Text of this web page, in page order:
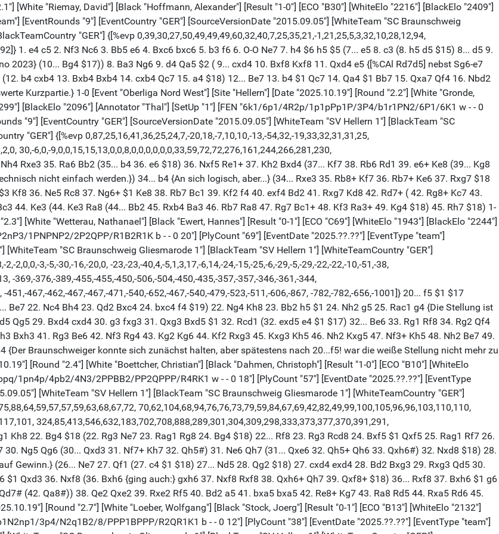
[White "Riemay, David"] [Black "Hoffmann, Alexander"] [Result "1-0"] [ECO "B30"] [WhiteElo "2216"] [BlackElo "2409"]
[EventRounds "9"] [EventCountry "GER"] [SourceVersionDate "2015.09.05"] [WhiteTeam "SC Braunschweig
"GER"] {[%evp 0,39,30,27,50,49,49,49,60,32,40,7,25,35,21,-1,21,25,5,3,32,10,28,12,94,
1. e4 c5 2. Nf3 Nc6 3. Bb5 e6 4. Bxc6 bxc6 5. b3 f6 6. O-O Ne7 7. h4 $6 h5 $5 (7... e5 8. c3 (8. h5 d5 $15) 8... d5 9.
(10... Bg4 $17)) 8. Ba3 Ng6 9. d4 Qa5 $2 ( 9... cxd4 10. Bxf8 Kxf8 11. Qxd4 e5 {[%CAl Rd7d5] nebst Sg6-e7
b4 cxb4 13. Bxb4 Bxb4 14. cxb4 Qc7 15. a4 $18) 12... Be7 13. b4 $1 Qc7 14. Qa4 $1 Bb7 15. Qxa7 Qf4 16. Nbd2
Kurzpartie.} 1-0 [Event "Oberliga Nord West"] [Site "Hellern"] [Date "2025.10.19"] [Round "2.2"] [White "Gronde,
[BlackElo "2096"] [Annotator "Thal"] [SetUp "1"] [FEN "6k1/6p1/4R2p/1p1pPp1P/3P4/b1r1PN2/6P1/6K1 w - - 0
"9"] [EventCountry "GER"] [SourceVersionDate "2015.09.05"] [WhiteTeam "SV Hellern 1"] [BlackTeam "SC
"GER"] {[%evp 0,87,25,16,41,36,25,24,7,-20,18,-7,10,10,-13,-54,32,-19,33,32,31,31,25,
30,-6,0,-9,0,0,15,15,13,0,0,8,0,0,0,0,0,0,33,59,72,72,276,161,244,266,281,230,
Rxe3 35. Ra6 Bb2 (35... b4 36. e6 $18) 36. Nxf5 Re1+ 37. Kh2 Bxd4 (37... Kf7 38. Rb6 Rd1 39. e6+ Ke8 (39... Kg8
nicht einfach werden.}) 34... b4 {An sich logisch, aber...} (34... Rxe3 35. Rb8+ Kf7 36. Rb7+ Ke6 37. Rxg7 $18
36. Ne5 Rc8 37. Ng6+ $1 Ke8 38. Rb7 Bc1 39. Kf2 f4 40. exf4 Bd2 41. Rxg7 Kd8 42. Rd7+ ( 42. Rg8+ Kc7 43.
44. Ke3 (44. Ke3 Ra8 (44... Bb2 45. Rxb4 Ba3 46. Rb7 Ra8 47. Rg7 Bc1+ 48. Kf3 Ra3+ 49. Kg4 $18) 45. Rh7 $18) 1-
[White "Wetterau, Nathanael"] [Black "Ewert, Hannes"] [Result "0-1"] [ECO "C69"] [WhiteElo "1943"] [BlackElo "2244"]
1PNPNP2/2P2QPP/R1B2R1K b - - 0 20"] [PlyCount "69"] [EventDate "2025.??.??"] [EventType "team"]
"SC Braunschweig Gliesmarode 1"] [BlackTeam "SV Hellern 1"] [WhiteTeamCountry "GER"]
3,-5,-30,-16,-20,0, -23,-23,-40,4,-5,1,3,17,-6,14,-24,-15,-25,-6,-29,-5,-29,-22,-22,-10,-51,-38,
-369,-376,-389,-455,-455,-450,-506,-504,-450,-435,-357,-357,-346,-361,-344,
467,-462,-467,-467,-471,-540,-652,-467,-540,-479,-523,-511,-606,-867, -782,-782,-656,-1001]} 20... f5 $1 $17
22. Nc4 Bh4 23. Qd2 Bxc4 24. bxc4 f4 $19) 22. Ng4 Kh8 23. Bb2 h5 $1 24. Nh2 g5 25. Rac1 g4 {Die Stellung ist
Qg5 29. Bxd4 cxd4 30. g3 fxg3 31. Qxg3 Bxd5 $1 32. Rcd1 (32. exd5 e4 $1 $17) 32... Be6 33. Rg1 Rf8 34. Rg2 Qf4
Bxh3 41. Rg3 Be6 42. Nf3 Rg4 43. Kg2 Kg6 44. Kf2 Rxg3 45. Kxg3 Kh5 46. Nh2 Kxg5 47. Nf3+ Kh5 48. Nh2 Be7 49.
Braunschweiger konnte sich zunächst halten, aber spätestens nach 20...f5! war die weiße Stellung nicht mehr zu
[Round "2.4"] [White "Boettcher, Christian"] [Black "Dahmen, Christoph"] [Result "1-0"] [ECO "B10"] [WhiteElo
1pn4p/4pb2/4N3/2PPBB2/PP2QPPP/R4RK1 w - - 0 18"] [PlyCount "57"] [EventDate "2025.??.??"] [EventType
[WhiteTeam "SV Hellern 1"] [BlackTeam "SC Braunschweig Gliesmarode 1"] [WhiteTeamCountry "GER"]
70,62,104,68,94,76,76,73,79,59,84,67,69,42,82,49,99,100,105,96,96,103,110,110,
324,85,413,546,632,183,702,708,888,289,301,304,309,298,333,373,377,370,391,291,
22. Bg4 $18 (22. Rg3 Ne7 23. Rag1 Rg8 24. Bg4 $18) 22... Rf8 23. Rg3 Rcd8 24. Bxf5 $1 Qxf5 25. Rag1 Rf7 26.
Ng5 Qg6 (30... Qxd3 31. Nf7+ Kh7 32. Qh5#) 31. Ne6 Qh7 (31... Qxe6 32. Qh5+ Qh6 33. Qxh6#) 32. Nxd8 $18) 28.
Gewinn.} (26... Ne7 27. Qf1 (27. c4 $1 $18) 27... Nd5 28. Qg2 $18) 27. cxd4 exd4 28. Bd2 Bxg3 29. Rxg3 Qd5 30.
$1 Qxd3 36. Nxf8 (36. Bxh6 {ging auch:} gxh6 37. Nxf8 Rxf8 38. Qxh6+ Qh7 39. Qxf8+ $18) 36... Rxf8 37. Bxh6 $1 g6
(42. Qa8#)) 38. Qe2 Qxe2 39. Rxe2 Rf5 40. Bd2 a5 41. bxa5 bxa5 42. Re8+ Kg7 43. Ra8 Rd5 44. Rxa5 Rd6 45.
[Round "2.7"] [White "Loeber, Wolfgang"] [Black "Stock, Joerg"] [Result "0-1"] [ECO "B13"] [WhiteElo "2132"]
3p4/N2q1B2/8/PPP1BPPP/R2QR1K1 b - - 0 12"] [PlyCount "38"] [EventDate "2025.??.??"] [EventType "team"]